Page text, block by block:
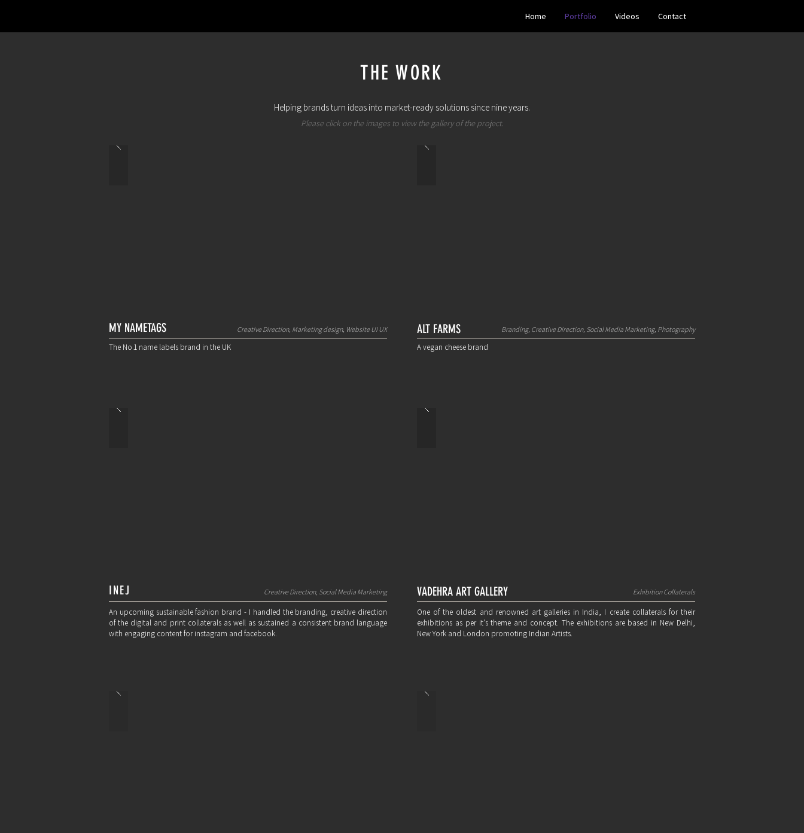
Home Portfolio Videos Contact
THE WORK
Helping brands turn ideas into market-ready solutions since nine years.
Please click on the images to view the gallery of the project.
MY NAMETAGS Creative Direction, Marketing design, Website UI UX
The No.1 name labels brand in the UK
ALT FARMS Branding, Creative Direction, Social Media Marketing, Photography
A vegan cheese brand
INEJ Creative Direction, Social Media Marketing
An upcoming sustainable fashion brand - I handled the branding, creative direction
of the digital and print collaterals as well as sustained a consistent brand language
with engaging content for instagram and facebook.
VADEHRA ART GALLERY Exhibition Collaterals
One of the oldest and renowned art galleries in India, I create collaterals for their
exhibitions as per it's theme and concept. The exhibitions are based in New Delhi,
New York and London promoting Indian Artists.